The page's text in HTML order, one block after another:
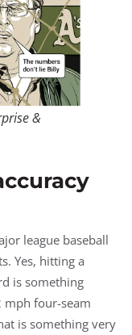
&
league baseball
Yes, hitting a
is something
mph four-seam
is something very